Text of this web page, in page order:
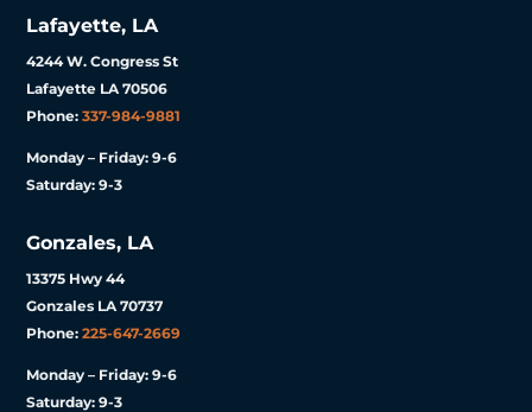
Lafayette, LA
4244 W. Congress St
Lafayette LA 70506
Phone:337-984-9881
Monday – Friday: 9-6
Saturday: 9-3
Gonzales, LA
13375 Hwy 44
Gonzales LA 70737
Phone:225-647-2669
Monday – Friday: 9-6
Saturday: 9-3